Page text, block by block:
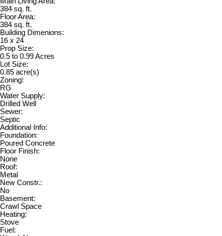
384 sq. ft.
Floor Area:
384 sq. ft.
Building Dimenions:
16 x 24
Prop Size:
0.5 to 0.99 Acres
Lot Size:
0.85 acre(s)
Zoning:
RG
Water Supply:
Drilled Well
Sewer:
Septic
Additional Info:
Foundation:
Poured Concrete
Floor Finish:
None
Roof:
Metal
New Constr.:
No
Basement:
Crawl Space
Heating:
Stove
Fuel: